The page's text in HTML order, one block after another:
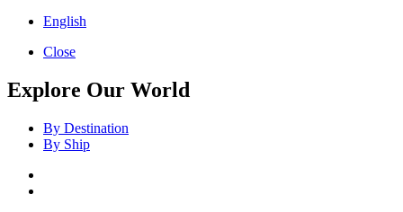
English
Close
Explore Our World
By Destination
By Ship